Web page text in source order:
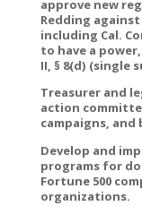
approve new
Redding
including Cal.
to have a
II, § 8(d) (single
Treasurer and
action
campaigns,
Develop and
programs for
Fortune 500
organizations.